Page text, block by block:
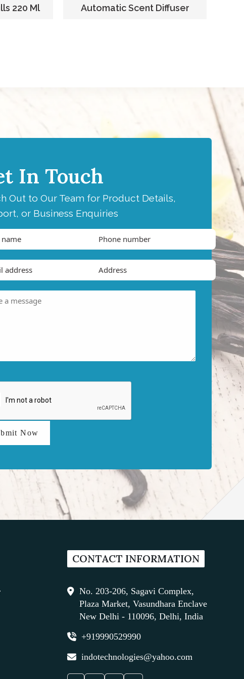
220 Ml Automatic Scent Diffuser
In Touch
Out to Our Team for Product Details,
or Business Enquiries
Now
CONTACT INFORMATION
No. 203-206, Sagavi Complex,
Plaza Market, Vasundhara Enclave
New Delhi - 110096, Delhi, India
+919990529990
indotechnologies@yahoo.com